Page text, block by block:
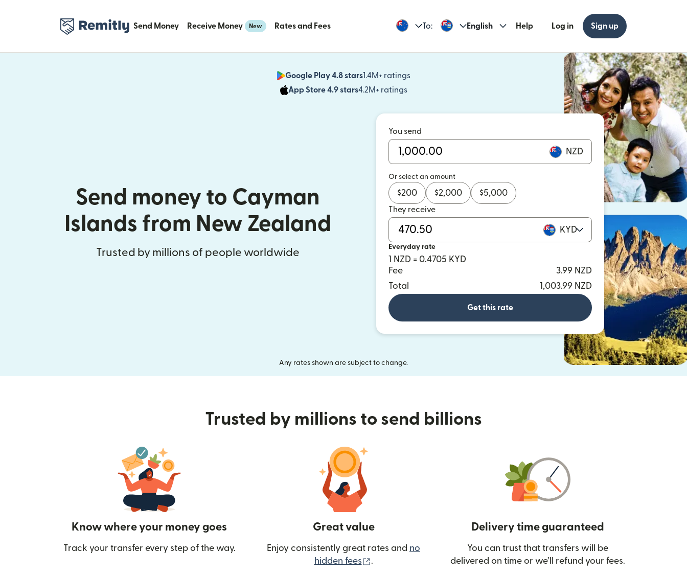
Send Money Receive Money New Rates and Fees To: English Help Log in Sign up
Google Play 4.8 stars1.4M+ ratings
(opens in new window)
App Store 4.9 stars4.2M+ ratings
(opens in new window)
Send money to Cayman
Islands from New Zealand
Trusted by millions of people worldwide
You send
NZD
Or select an amount
$200 $2,000 $5,000
They receive
KYD
Everyday rate
1 NZD = 0.4705 KYD
Fee
3.99 NZD
Total
1,003.99 NZD
Get this rate
Any rates shown are subject to change.
Trusted by millions to send billions
Know where your money goes
Track your transfer every step of the way.
Great value
Enjoy consistently great rates and no
hidden fees
(opens in new window)
.
Delivery time guaranteed
You can trust that transfers will be
delivered on time or we’ll refund your fees.